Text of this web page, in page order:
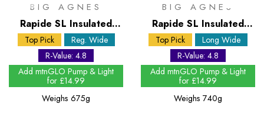
BIG AGNES
Rapide SL Insulated
Wide Regular Sleeping
Mat
Top Pick
Reg. Wide
R-Value: 4.8
Add mtnGLO Pump & Light
for £14.99
Weighs 675g
BIG AGNES
Rapide SL Insulated
Wide Long Sleeping
Mat
Top Pick
Long Wide
R-Value: 4.8
Add mtnGLO Pump & Light
for £14.99
Weighs 740g